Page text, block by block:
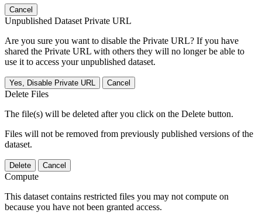
Cancel
Unpublished Dataset Private URL
Are you sure you want to disable the Private URL? If you have
shared the Private URL with others they will no longer be able to
use it to access your unpublished dataset.
Yes, Disable Private URL Cancel
Delete Files
The file(s) will be deleted after you click on the Delete button.
Files will not be removed from previously published versions of the
dataset.
Delete Cancel
Compute
This dataset contains restricted files you may not compute on
because you have not been granted access.